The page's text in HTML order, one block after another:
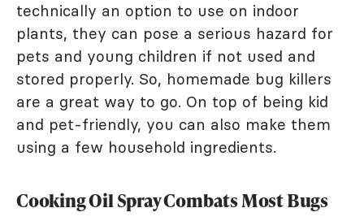
technically an option to use on indoor
plants, they can pose a serious hazard for
pets and young children if not used and
stored properly. So, homemade bug killers
are a great way to go. On top of being kid
and pet-friendly, you can also make them
using a few household ingredients.
Cooking Oil Spray Combats Most Bugs